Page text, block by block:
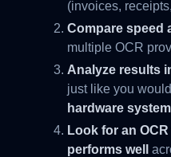
(invoices,
Compare speed
multiple OCR
Analyze results
just like you
hardware system
Look for an
performs well